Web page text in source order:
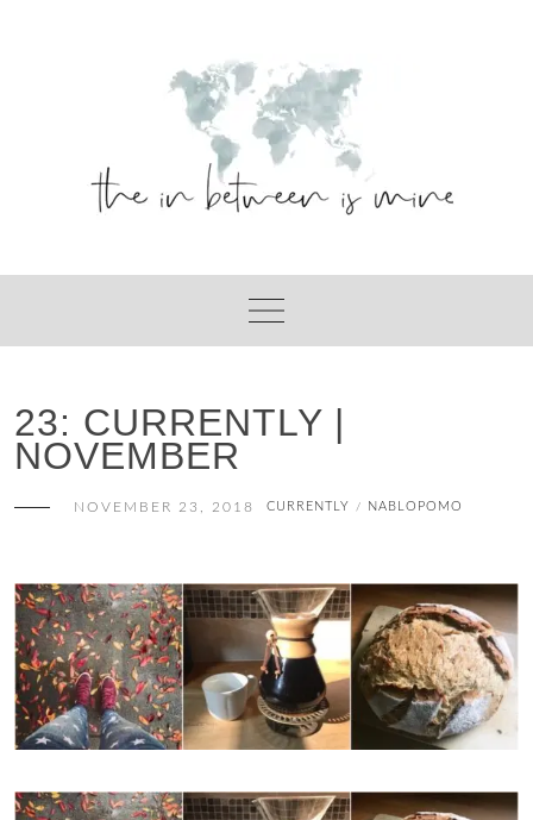
23: CURRENTLY |
NOVEMBER
NOVEMBER 23, 2018 CURRENTLY / NABLOPOMO